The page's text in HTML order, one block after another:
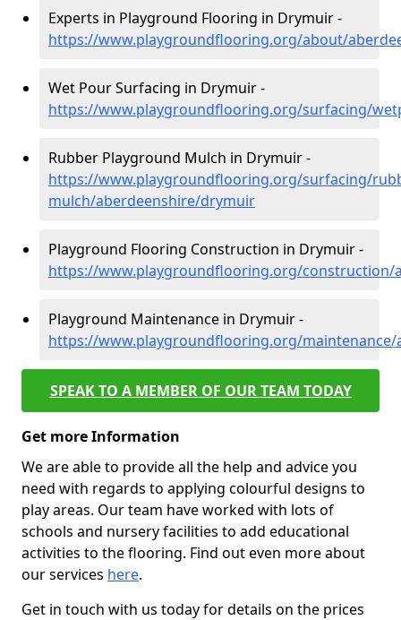
Experts in Playground Flooring in Drymuir -
https://www.playgroundflooring.org/about/
Wet Pour Surfacing in Drymuir -
https://www.playgroundflooring.org/surfacing/
Rubber Playground Mulch in Drymuir -
https://www.playgroundflooring.org/surfacing/
mulch/aberdeenshire/drymuir
Playground Flooring Construction in Drymuir -
https://www.playgroundflooring.org/construction/
Playground Maintenance in Drymuir -
https://www.playgroundflooring.org/
SPEAK TO A MEMBER OF OUR TEAM TODAY
Get more Information
We are able to provide all the help and advice you
need with regards to applying colourful designs to
play areas. Our team have worked with lots of
schools and nursery facilities to add educational
activities to the flooring. Find out even more about
our services here.
Get in touch with us today for details on the prices